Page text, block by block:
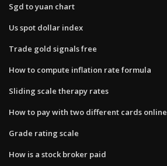
Sgd to yuan chart
Us spot dollar index
Trade gold signals free
How to compute inflation rate formula
Sliding scale therapy rates
How to pay with two different cards online
Grade rating scale
How is a stock broker paid